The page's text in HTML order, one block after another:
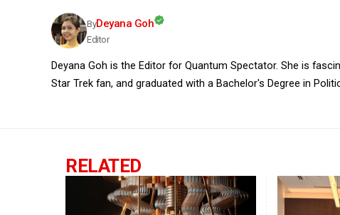
ByDeyana Goh
Editor
Deyana Goh is the Editor for Quantum Spectator. She is
Star Trek fan, and graduated with a Bachelor's Degree in
RELATED